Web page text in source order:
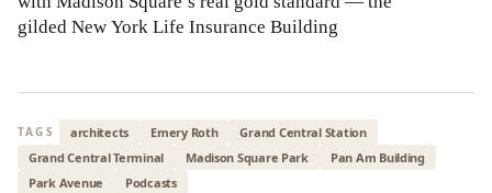
gilded New York Life Insurance Building
TAGS architects Emery Roth
Grand Central Station
Grand Central Terminal
Madison Square Park
Pan Am Building
Park Avenue
Podcasts